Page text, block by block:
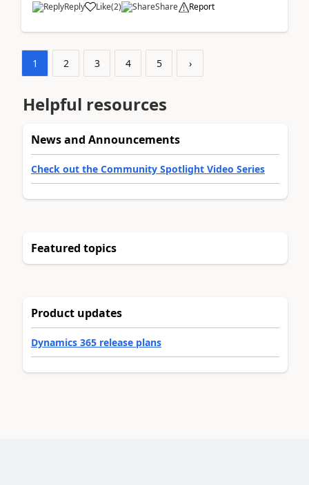
Reply Like(2) Share Report
1 2 3 4 5 ›
Helpful resources
News and Announcements
Check out the Community Spotlight Video Series
Featured topics
Product updates
Dynamics 365 release plans